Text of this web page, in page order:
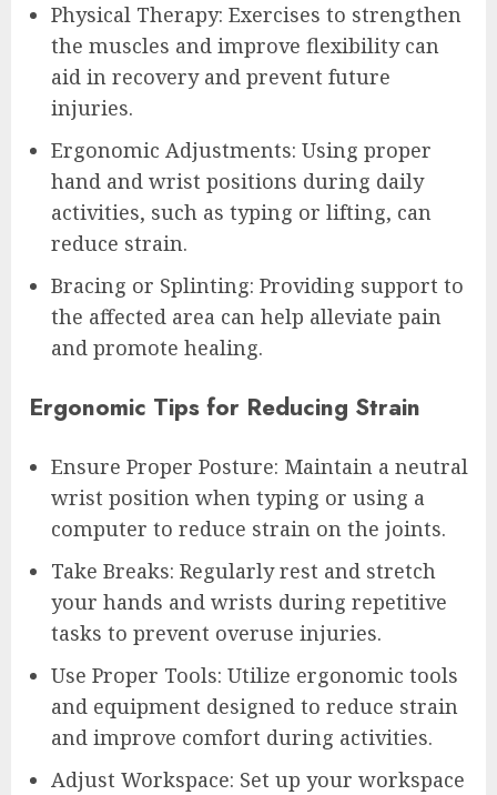
Physical Therapy: Exercises to strengthen
the muscles and improve flexibility can
aid in recovery and prevent future
injuries.
Ergonomic Adjustments: Using proper
hand and wrist positions during daily
activities, such as typing or lifting, can
reduce strain.
Bracing or Splinting: Providing support to
the affected area can help alleviate pain
and promote healing.
Ergonomic Tips for Reducing Strain
Ensure Proper Posture: Maintain a neutral
wrist position when typing or using a
computer to reduce strain on the joints.
Take Breaks: Regularly rest and stretch
your hands and wrists during repetitive
tasks to prevent overuse injuries.
Use Proper Tools: Utilize ergonomic tools
and equipment designed to reduce strain
and improve comfort during activities.
Adjust Workspace: Set up your workspace